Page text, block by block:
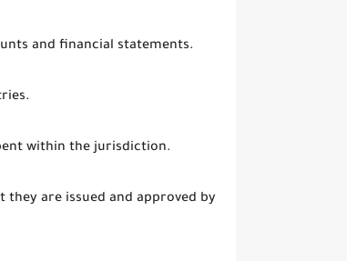
and financial statements.
within the jurisdiction.
are issued and approved by